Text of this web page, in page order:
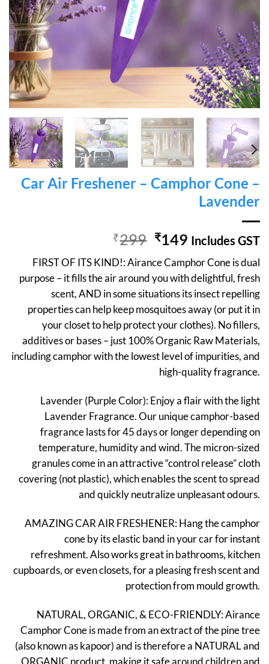
Car Air Freshener – Camphor Cone –
Lavender
₹299 Original
price
was:
₹299.
₹149 Current
price
is:
₹149.
Includes GST
FIRST OF ITS KIND!: Airance Camphor Cone is dual
purpose – it fills the air around you with delightful, fresh
scent, AND in some situations its insect repelling
properties can help keep mosquitoes away (or put it in
your closet to help protect your clothes). No fillers,
additives or bases – just 100% Organic Raw Materials,
including camphor with the lowest level of impurities, and
high-quality fragrance.
Lavender (Purple Color): Enjoy a flair with the light
Lavender Fragrance. Our unique camphor-based
fragrance lasts for 45 days or longer depending on
temperature, humidity and wind. The micron-sized
granules come in an attractive “control release” cloth
covering (not plastic), which enables the scent to spread
and quickly neutralize unpleasant odours.
AMAZING CAR AIR FRESHENER: Hang the camphor
cone by its elastic band in your car for instant
refreshment. Also works great in bathrooms, kitchen
cupboards, or even closets, for a pleasing fresh scent and
protection from mould growth.
NATURAL, ORGANIC, & ECO-FRIENDLY: Airance
Camphor Cone is made from an extract of the pine tree
(also known as kapoor) and is therefore a NATURAL and
ORGANIC product, making it safe around children and